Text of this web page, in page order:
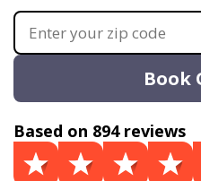
Book
Based on 894 reviews